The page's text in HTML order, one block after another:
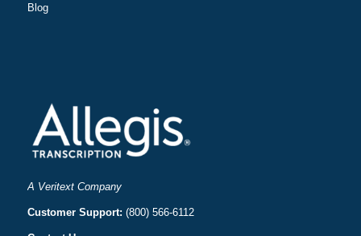
Blog
A Veritext Company
Customer Support: (800) 566-6112